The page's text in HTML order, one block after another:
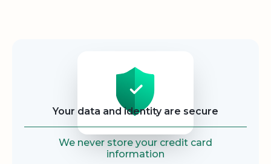
Your data and identity are secure
We never store your credit card
information